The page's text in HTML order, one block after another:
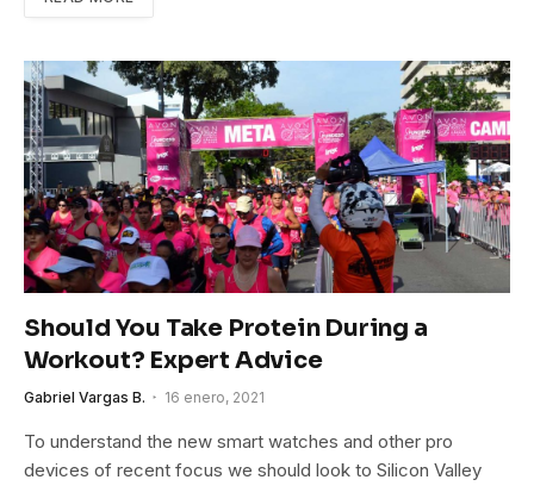
Should You Take Protein During a
Workout? Expert Advice
Gabriel Vargas B. 16 enero, 2021
To understand the new smart watches and other pro
devices of recent focus we should look to Silicon Valley